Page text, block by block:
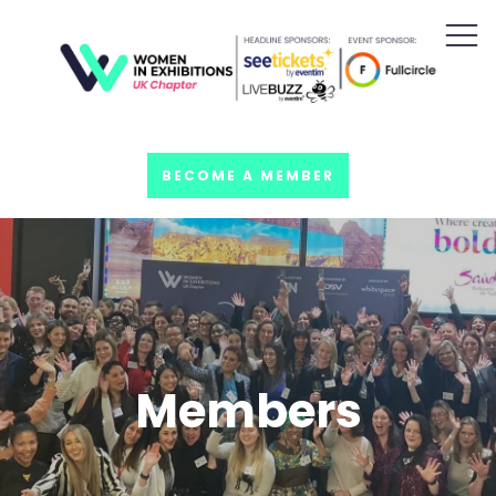
BECOME A MEMBER
Members